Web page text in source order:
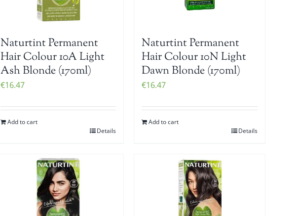
Naturtint Permanent
Hair Colour 10A Light
Ash Blonde (170ml)
€16.47
Add to cart
Details
Naturtint Permanent
Hair Colour 10N Light
Dawn Blonde (170ml)
€16.47
Add to cart
Details